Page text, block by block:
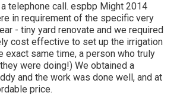
telephone call. espbp Might 2014
in requirement of the specific very
- tiny yard renovate and we required
cost effective to set up the irrigation
exact same time, a person who truly
were doing!) We obtained a
and the work was done well, and at
price.